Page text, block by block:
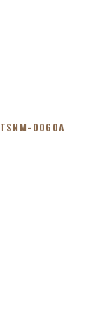
TSNM-0060A